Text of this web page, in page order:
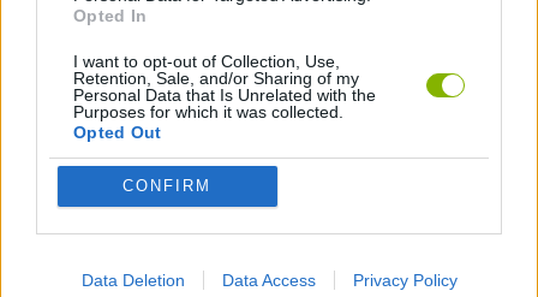
Opted In
I want to opt-out of Collection, Use,
Retention, Sale, and/or Sharing of my
Personal Data that Is Unrelated with the
Purposes for which it was collected.
Opted Out
CONFIRM
Data Deletion Data Access Privacy Policy
STRATEGY GAMES
GAME COLLECTIONS
FUNNY GAMES
LOGIC GAMES